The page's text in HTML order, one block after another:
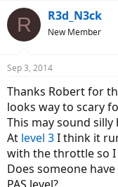
R R3d_N3ck
New Member
Sep 3, 2014
Thanks Robert for
looks way to scary
This may sound silly
At level 3I think it
with the throttle so I
Does someone